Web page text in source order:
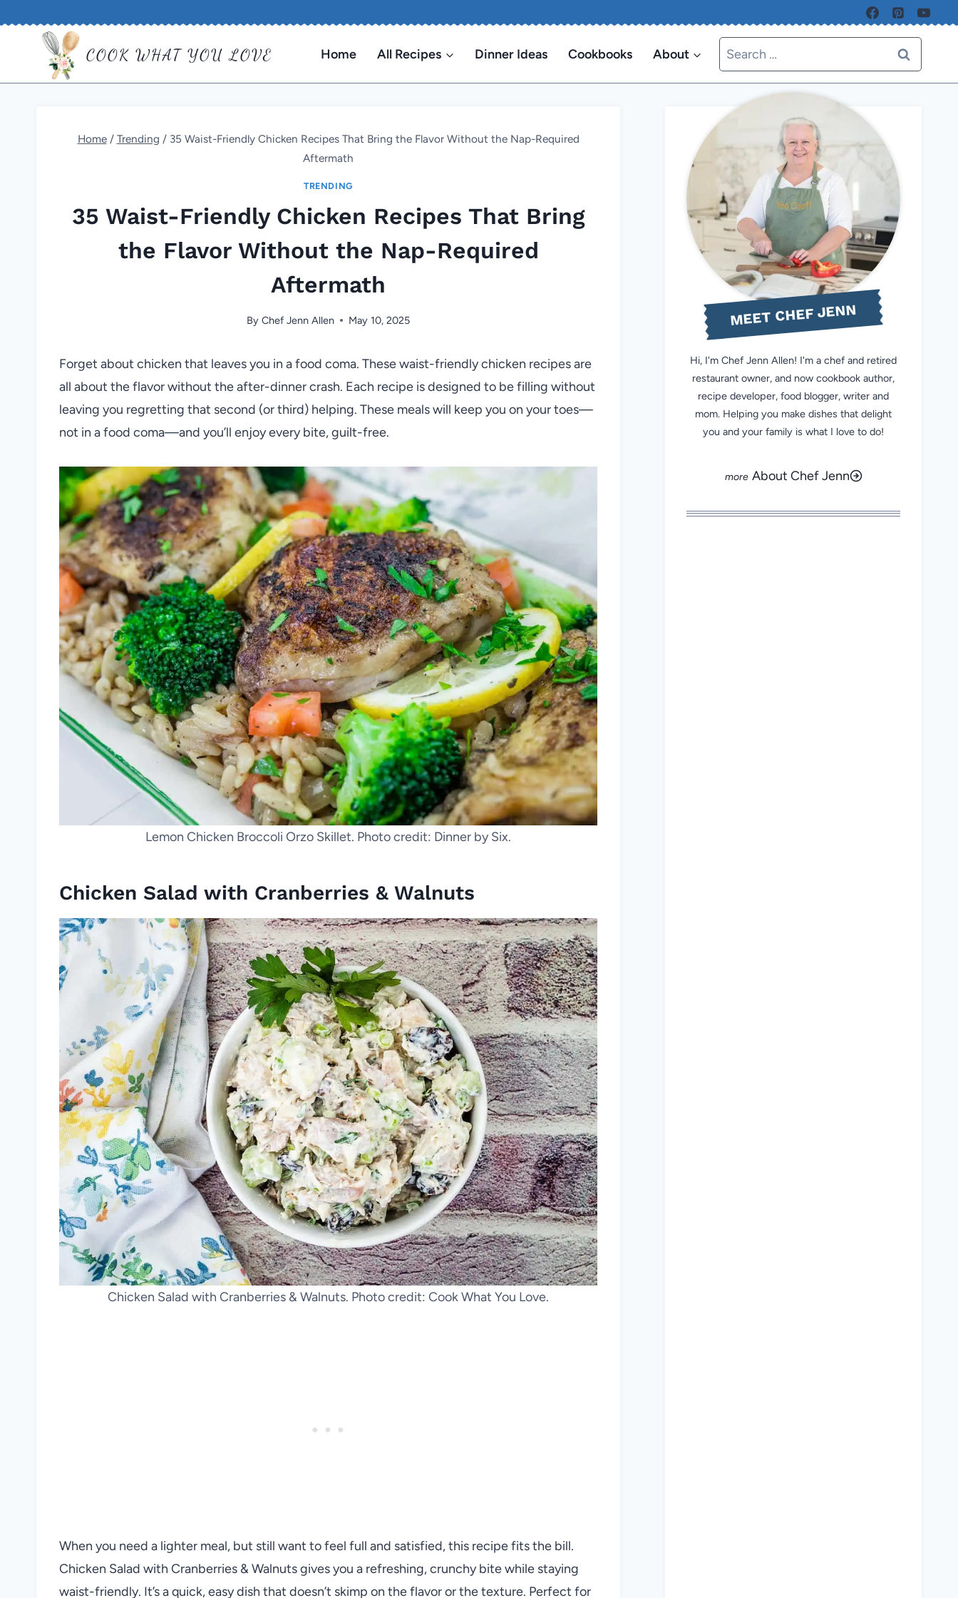
COOK WHAT YOU LOVE Home All Recipes Dinner Ideas Cookbooks About
Search
for:
Home / Trending / 35 Waist-Friendly Chicken Recipes That Bring the Flavor Without the Nap-Required
Aftermath
TRENDING
35 Waist-Friendly Chicken Recipes That Bring
the Flavor Without the Nap-Required
Aftermath
By Chef Jenn Allen May 10, 2025
Forget about chicken that leaves you in a food coma. These waist-friendly chicken recipes are
all about the flavor without the after-dinner crash. Each recipe is designed to be filling without
leaving you regretting that second (or third) helping. These meals will keep you on your toes—
not in a food coma—and you’ll enjoy every bite, guilt-free.
Lemon Chicken Broccoli Orzo Skillet. Photo credit: Dinner by Six.
Chicken Salad with Cranberries & Walnuts
Chicken Salad with Cranberries & Walnuts. Photo credit: Cook What You Love.
When you need a lighter meal, but still want to feel full and satisfied, this recipe fits the bill.
Chicken Salad with Cranberries & Walnuts gives you a refreshing, crunchy bite while staying
waist-friendly. It’s a quick, easy dish that doesn’t skimp on the flavor or the texture. Perfect for
MEET CHEF JENN
Hi, I'm Chef Jenn Allen! I'm a chef and retired
restaurant owner, and now cookbook author,
recipe developer, food blogger, writer and
mom. Helping you make dishes that delight
you and your family is what I love to do!
About Chef Jenn